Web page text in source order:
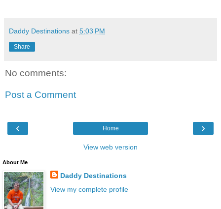
Daddy Destinations at 5:03 PM
Share
No comments:
Post a Comment
‹ ›
Home
View web version
About Me
Daddy Destinations
View my complete profile